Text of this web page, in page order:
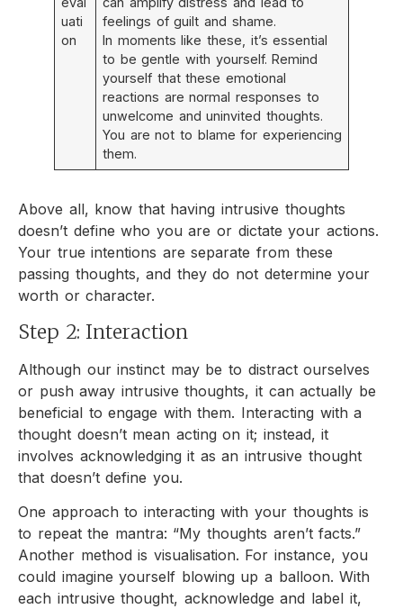
uati
on
feelings of guilt and shame.
In moments like these, it’s essential
to be gentle with yourself. Remind
yourself that these emotional
reactions are normal responses to
unwelcome and uninvited thoughts.
You are not to blame for experiencing
them.
Above all, know that having intrusive thoughts
doesn’t define who you are or dictate your actions.
Your true intentions are separate from these
passing thoughts, and they do not determine your
worth or character.
Step 2: Interaction
Although our instinct may be to distract ourselves
or push away intrusive thoughts, it can actually be
beneficial to engage with them. Interacting with a
thought doesn’t mean acting on it; instead, it
involves acknowledging it as an intrusive thought
that doesn’t define you.
One approach to interacting with your thoughts is
to repeat the mantra: “My thoughts aren’t facts.”
Another method is visualisation. For instance, you
could imagine yourself blowing up a balloon. With
each intrusive thought, acknowledge and label it,